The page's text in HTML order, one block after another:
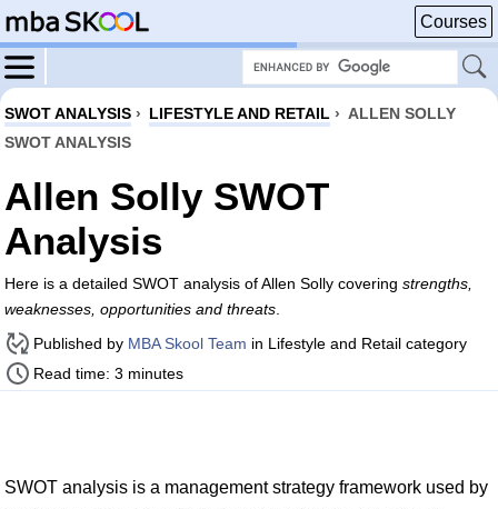
Courses
SWOT ANALYSIS › LIFESTYLE AND RETAIL › ALLEN SOLLY
SWOT ANALYSIS
Allen Solly SWOT
Analysis
Here is a detailed SWOT analysis of Allen Solly covering strengths,
weaknesses, opportunities and threats
Published by MBA Skool Team in Lifestyle and Retail category
Read time: 3 minutes
SWOT analysis is a management strategy framework used by